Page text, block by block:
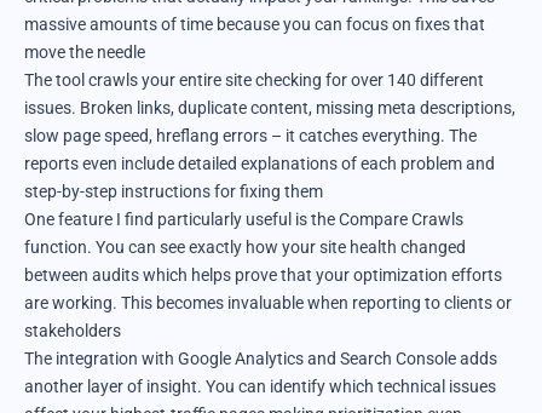
massive amounts of time because you can focus on fixes that
move the needle
The tool crawls your entire site checking for over 140 different
issues. Broken links, duplicate content, missing meta descriptions,
slow page speed, hreflang errors – it catches everything. The
reports even include detailed explanations of each problem and
step-by-step instructions for fixing them
One feature I find particularly useful is the Compare Crawls
function. You can see exactly how your site health changed
between audits which helps prove that your optimization efforts
are working. This becomes invaluable when reporting to clients or
stakeholders
The integration with Google Analytics and Search Console adds
another layer of insight. You can identify which technical issues